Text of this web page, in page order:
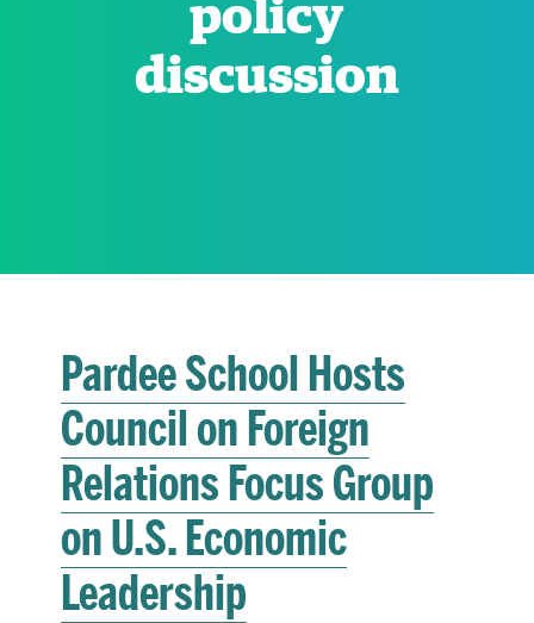
ACADEMICS
policy
discussion
Pardee School Hosts
Council on Foreign
Relations Focus Group
on U.S. Economic
Leadership